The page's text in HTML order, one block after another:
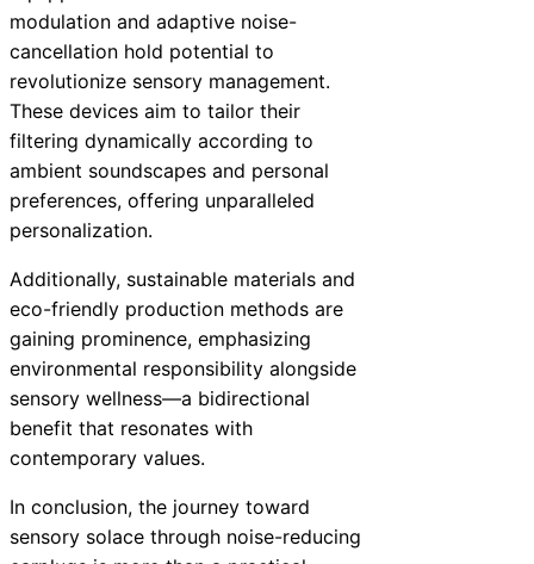
modulation and adaptive noise-
cancellation hold potential to
revolutionize sensory management.
These devices aim to tailor their
filtering dynamically according to
ambient soundscapes and personal
preferences, offering unparalleled
personalization.
Additionally, sustainable materials and
eco-friendly production methods are
gaining prominence, emphasizing
environmental responsibility alongside
sensory wellness—a bidirectional
benefit that resonates with
contemporary values.
In conclusion, the journey toward
sensory solace through noise-reducing